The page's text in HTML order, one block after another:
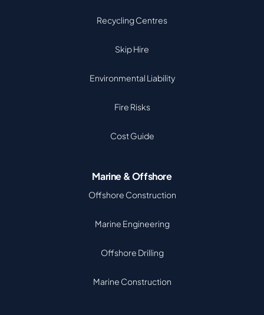
Recycling Centres
Skip Hire
Environmental Liability
Fire Risks
Cost Guide
Marine & Offshore
Offshore Construction
Marine Engineering
Offshore Drilling
Marine Construction